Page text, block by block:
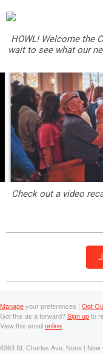
HOWL! Welcome the
wait to see what our
Check out a video
Manageyour preferences | Opt
Got this as a forward?Sign upto
View this emailonline
6363 St. Charles Ave. None |